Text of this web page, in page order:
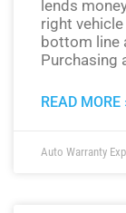
lends
right
bottom line
Purchasing
READ MORE
Auto Warranty